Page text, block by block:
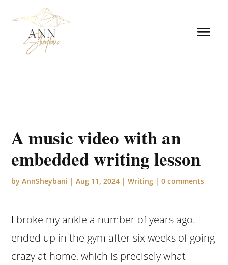
A music video with an
embedded writing lesson
byAnnSheybani |Aug 11, 2024 |Writing |0 comments
I broke my ankle a number of years ago. I
ended up in the gym after six weeks of going
crazy at home, which is precisely what